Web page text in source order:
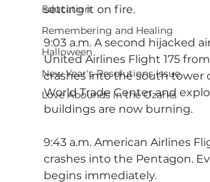
Education
Remembering and Healing
Halloween
New Year's Resolutions Issue
Love Abounds in the Ozarks
setting it on fire.
9:03 a.m. A second hijacked
United Airlines Flight 175
crashes into the south tower
World Trade Center and
buildings are now burning.
9:43 a.m. American Airlines
crashes into the Pentagon.
begins immediately.